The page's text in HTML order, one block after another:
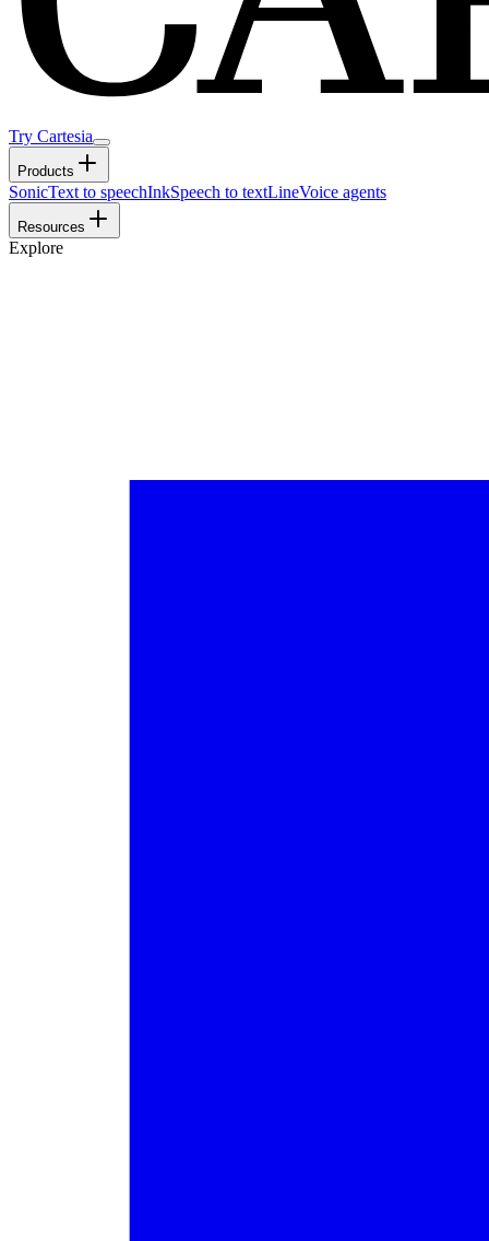
Try Cartesia
Products
SonicText to speechInkSpeech to textLineVoice agents
Resources
Explore